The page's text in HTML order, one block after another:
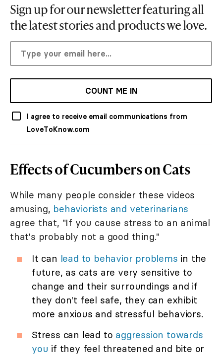
Sign up for our newsletter featuring all
the latest stories and products we love.
COUNT ME IN
I agree to receive email communications from
LoveToKnow.com
Effects of Cucumbers on Cats
While many people consider these videos
amusing, behaviorists and veterinarians
agree that, "If you cause stress to an animal
that's probably not a good thing."
It can lead to behavior problems in the
future, as cats are very sensitive to
change and their surroundings and if
they don't feel safe, they can exhibit
more anxious and stressful behaviors.
Stress can lead to aggression towards
you if they feel threatened and bite or